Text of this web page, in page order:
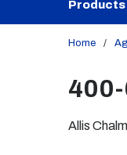
Products
Home /
Allis